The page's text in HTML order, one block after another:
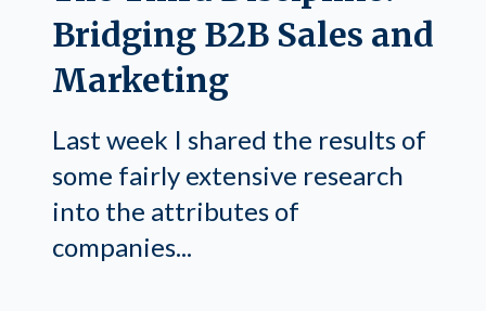
Bridging B2B Sales and
Marketing
Last week I shared the results of
some fairly extensive research
into the attributes of
companies...